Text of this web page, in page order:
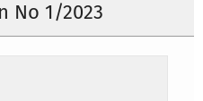
No 1/2023